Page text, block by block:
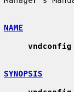
NAME
vndconfig
SYNOPSIS